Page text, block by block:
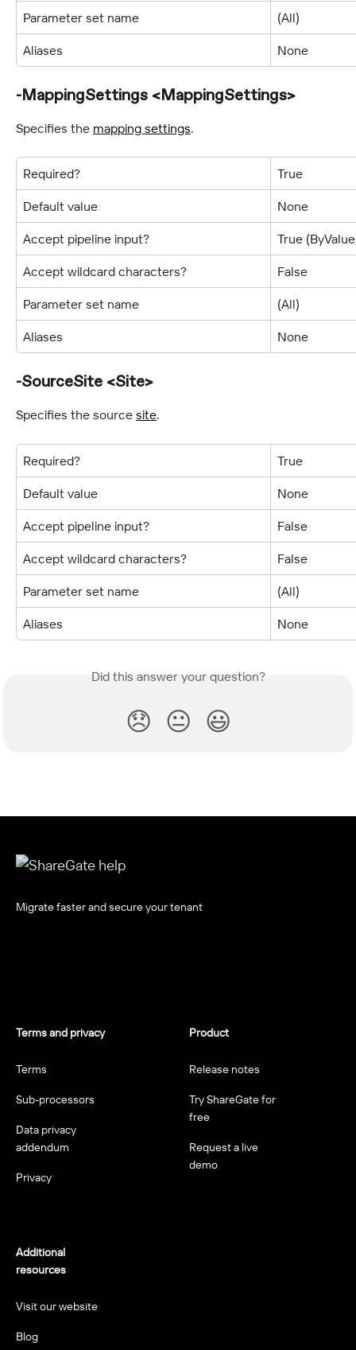
Parameter set name (All)
Aliases None
-MappingSettings <MappingSettings>
Specifies the mapping settings.
Required? True
Default value None
Accept pipeline input? True
Accept wildcard characters? False
Parameter set name (All)
Aliases None
-SourceSite <Site>
Specifies the source site.
Required? True
Default value None
Accept pipeline input? False
Accept wildcard characters? False
Parameter set name (All)
Aliases None
Did this answer your question?
😞 😐 😃
Migrate faster and secure your tenant
Terms and privacy
Terms
Sub-processors
Data privacy
addendum
Privacy
Product
Release notes
Try ShareGate for
free
Request a live
demo
Additional
resources
Visit our website
Blog